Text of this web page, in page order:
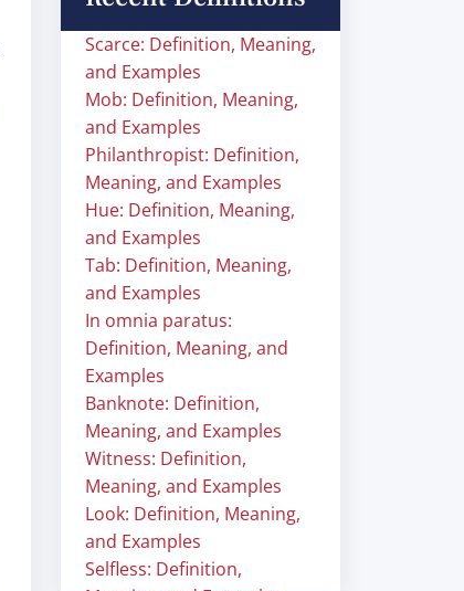
Scarce: Definition, Meaning,
and Examples
Mob: Definition, Meaning,
and Examples
Philanthropist: Definition,
Meaning, and Examples
Hue: Definition, Meaning,
and Examples
Tab: Definition, Meaning,
and Examples
In omnia paratus:
Definition, Meaning, and
Examples
Banknote: Definition,
Meaning, and Examples
Witness: Definition,
Meaning, and Examples
Look: Definition, Meaning,
and Examples
Selfless: Definition,